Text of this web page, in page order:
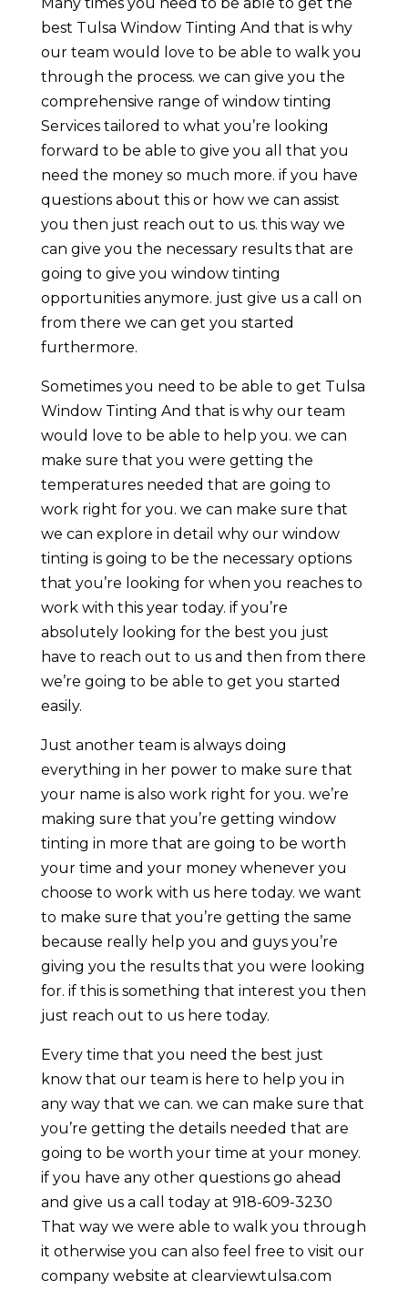
best Tulsa Window Tinting And that is why
our team would love to be able to walk you
through the process. we can give you the
comprehensive range of window tinting
Services tailored to what you’re looking
forward to be able to give you all that you
need the money so much more. if you have
questions about this or how we can assist
you then just reach out to us. this way we
can give you the necessary results that are
going to give you window tinting
opportunities anymore. just give us a call on
from there we can get you started
furthermore.
Sometimes you need to be able to get Tulsa
Window Tinting And that is why our team
would love to be able to help you. we can
make sure that you were getting the
temperatures needed that are going to
work right for you. we can make sure that
we can explore in detail why our window
tinting is going to be the necessary options
that you’re looking for when you reaches to
work with this year today. if you’re
absolutely looking for the best you just
have to reach out to us and then from there
we’re going to be able to get you started
easily.
Just another team is always doing
everything in her power to make sure that
your name is also work right for you. we’re
making sure that you’re getting window
tinting in more that are going to be worth
your time and your money whenever you
choose to work with us here today. we want
to make sure that you’re getting the same
because really help you and guys you’re
giving you the results that you were looking
for. if this is something that interest you then
just reach out to us here today.
Every time that you need the best just
know that our team is here to help you in
any way that we can. we can make sure that
you’re getting the details needed that are
going to be worth your time at your money.
if you have any other questions go ahead
and give us a call today at 918-609-3230
That way we were able to walk you through
it otherwise you can also feel free to visit our
company website at clearviewtulsa.com